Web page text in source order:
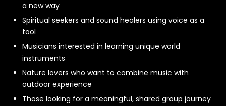
a new way
Spiritual seekers and sound healers using voice as a
tool
Musicians interested in learning unique world
instruments
Nature lovers who want to combine music with
outdoor experience
Those looking for a meaningful, shared group journey